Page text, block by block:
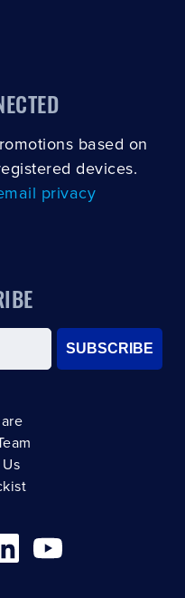
based on
devices.
privacy
SUBSCRIBE